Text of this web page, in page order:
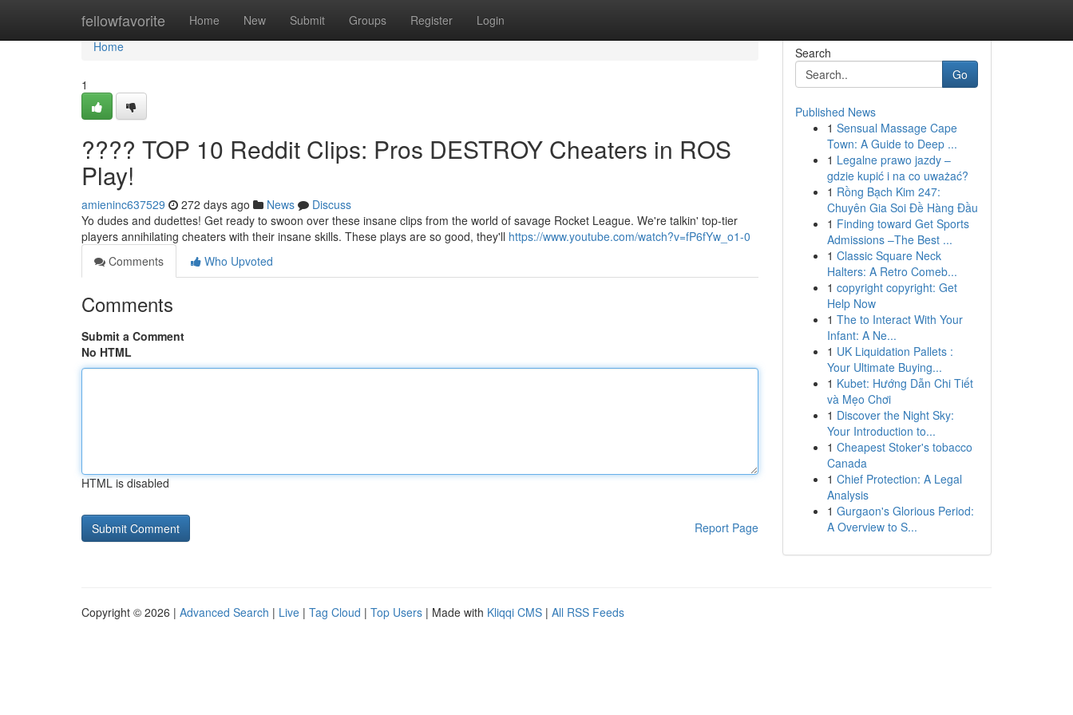
fellowfavorite Home New Submit Groups Register Login
Home
Home
1
???? TOP 10 Reddit Clips: Pros DESTROY Cheaters in ROS
Play!
amieninc637529 272 days ago News
Discuss
Yo dudes and dudettes! Get ready to swoon over these insane clips from the world of savage Rocket League. We're talkin' top-tier
players annihilating cheaters with their insane skills. These plays are so good, they'll https://www.youtube.com/watch?v=fP6fYw_o1-0
Comments
Who Upvoted
Comments
Submit a Comment
No HTML
HTML is disabled
Report Page
Search
Go
Published News
1 Sensual Massage Cape
Town: A Guide to Deep ...
1 Legalne prawo jazdy –
gdzie kupić i na co uważać?
1 Rồng Bạch Kim 247:
Chuyên Gia Soi Đề Hàng Đầu
1 Finding toward Get Sports
Admissions –The Best ...
1 Classic Square Neck
Halters: A Retro Comeb...
1 copyright copyright: Get
Help Now
1 The to Interact With Your
Infant: A Ne...
1 UK Liquidation Pallets :
Your Ultimate Buying...
1 Kubet: Hướng Dẫn Chi Tiết
và Mẹo Chơi
1 Discover the Night Sky:
Your Introduction to...
1 Cheapest Stoker's tobacco
Canada
1 Chief Protection: A Legal
Analysis
1 Gurgaon's Glorious Period:
A Overview to S...
Copyright © 2026 | Advanced Search | Live | Tag Cloud | Top Users | Made with Kliqqi CMS | All RSS Feeds